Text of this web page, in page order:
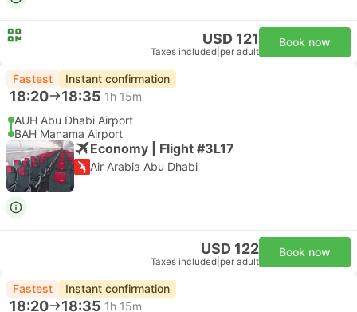
USD 121
Taxes included per adult
Book now
Fastest Instant confirmation
18:20 18:35 1h 15m
AUH Abu Dhabi Airport
BAH Manama Airport
Economy | Flight #3L17
Air Arabia Abu Dhabi
USD 122
Taxes included per adult
Book now
Fastest Instant confirmation
18:20 18:35 1h 15m